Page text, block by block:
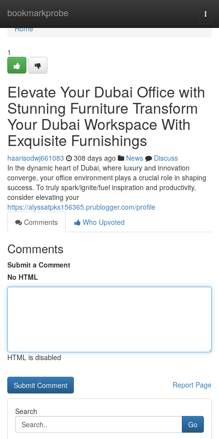
bookmarkprobe
Home
Home
1
Elevate Your Dubai Office with
Stunning Furniture Transform
Your Dubai Workspace With
Exquisite Furnishings
haarisodwj661083 308 days ago News
Discuss
In the dynamic heart of Dubai, where luxury and innovation
converge, your office environment plays a crucial role in shaping
success. To truly spark/ignite/fuel inspiration and productivity,
consider elevating your
https://alyssatpks156365.prublogger.com/profile
Comments
Who Upvoted
Comments
Submit a Comment
No HTML
HTML is disabled
Report Page
Search
Go